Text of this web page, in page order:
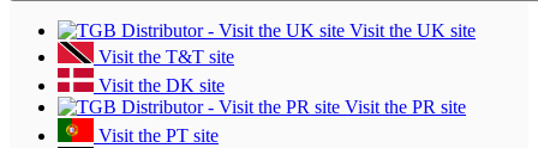
Visit the UK site
Visit the T&T site
Visit the DK site
Visit the PR site
Visit the PT site